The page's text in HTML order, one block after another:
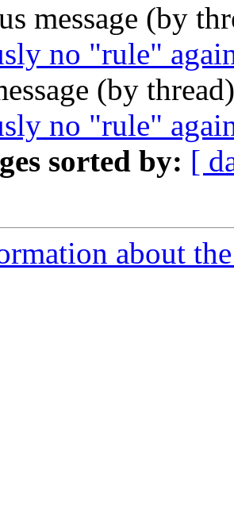
message (by
no "rule"
(by
no "rule"
sorted by: [
about